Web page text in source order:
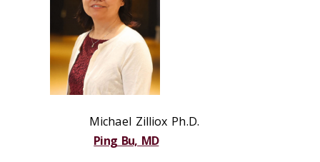
Michael Zilliox Ph.D.
Ping Bu, MD